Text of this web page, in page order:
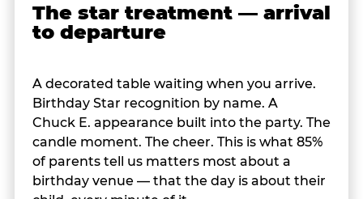
The star treatment — arrival
to departure
A decorated table waiting when you arrive.
Birthday Star recognition by name. A
Chuck E. appearance built into the party. The
candle moment. The cheer. This is what 85%
of parents tell us matters most about a
birthday venue — that the day is about their